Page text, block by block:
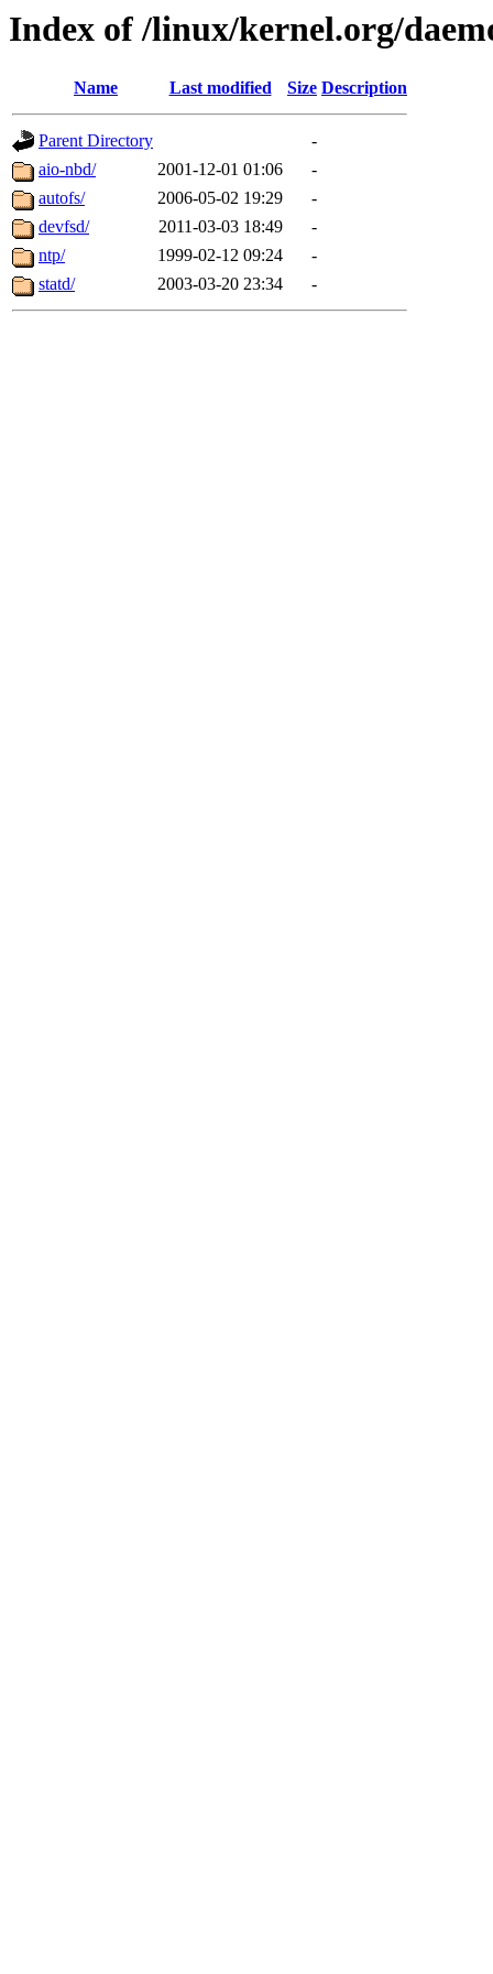
Index of /linux/kernel.org/
Name Last modified Size Description
Parent Directory
-
aio-nbd/
2001-12-01 01:06
-
autofs/
2006-05-02 19:29
-
devfsd/
2011-03-03 18:49
-
ntp/
1999-02-12 09:24
-
statd/
2003-03-20 23:34 -